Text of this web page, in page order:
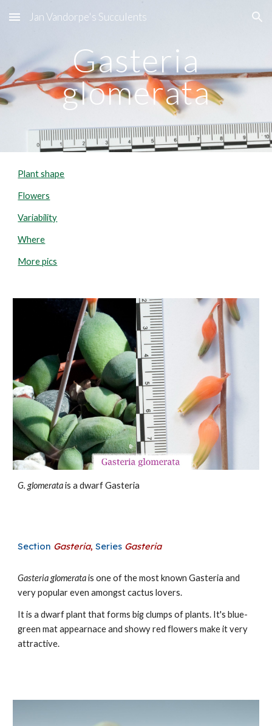
Skip to main content Skip to navigation
Jan Vandorpe's Succulents
Gasteria
glomerata
Plant shape
Flowers
Variability
Where
More pics
G. glomeratais a dwarf Gasteria
Section Gasteria,Series Gasteria
Gasteriaglomeratais one of the most known Gasteria and
very popular even amongst cactus lovers.
It is a dwarfplant that forms big clumps of plants. It's blue-
green mat appearnace and showy red flowers make it very
attractive.